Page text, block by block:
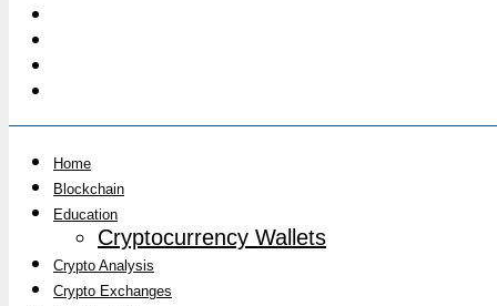
Home
Blockchain
Education
Cryptocurrency Wallets
Crypto Analysis
Crypto Exchanges